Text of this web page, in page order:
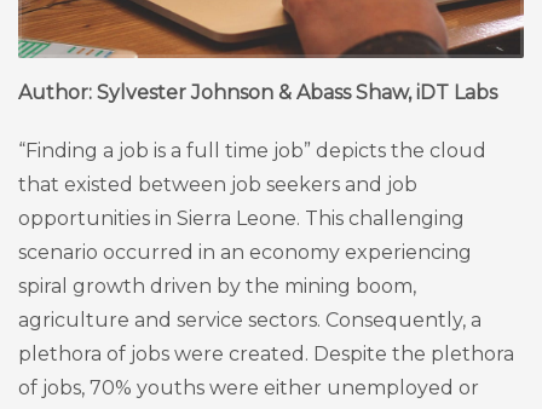
Author: Sylvester Johnson & Abass Shaw, iDT Labs
“Finding a job is a full time job” depicts the cloud
that existed between job seekers and job
opportunities in Sierra Leone. This challenging
scenario occurred in an economy experiencing
spiral growth driven by the mining boom,
agriculture and service sectors. Consequently, a
plethora of jobs were created. Despite the plethora
of jobs, 70% youths were either unemployed or